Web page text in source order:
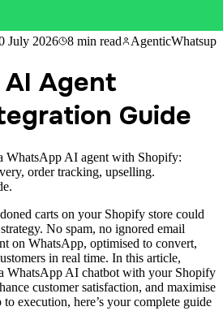
July 2026 8 min read AgenticWhatsup
Agent
Guide
WhatsApp AI agent with Shopify:
order tracking, upselling.
carts on your Shopify store could
No spam, no ignored email
on WhatsApp, optimised to convert,
in real time. In this article,
WhatsApp AI chatbot with your Shopify
customer satisfaction, and maximise
execution, here’s your complete guide